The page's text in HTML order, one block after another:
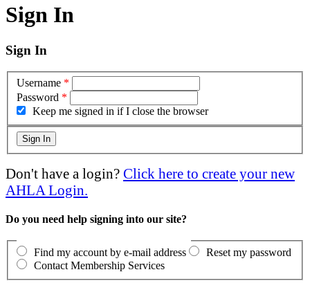
Sign In
Sign In
Username *
Password *
Keep me signed in if I close the browser
Don't have a login? Click here to create your new
AHLA Login.
Do you need help signing into our site?
Find my account by e-mail address
Reset my password
Contact Membership Services